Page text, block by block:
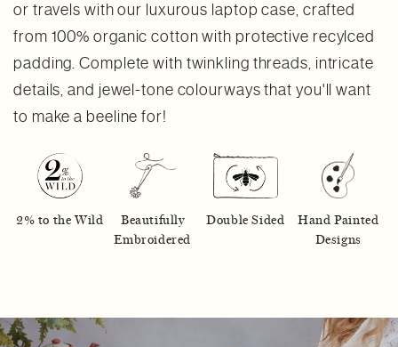
or travels with our luxurous laptop case, crafted
from 100% organic cotton with protective recylced
padding. Complete with twinkling threads, intricate
details, and jewel-tone colourways that you'll want
to make a beeline for!
2% to the Wild
Beautifully
Embroidered
Double Sided
Hand Painted
Designs